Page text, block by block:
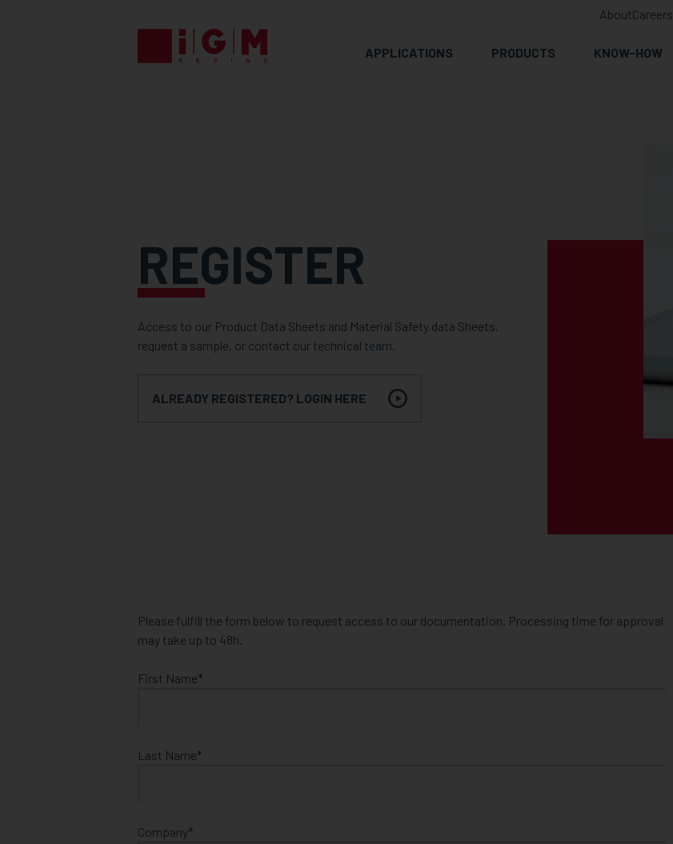
APPLICATIONS PRODUCTS KNOW-HOW
AboutCareers
REGISTER
Access to our Product Data Sheets and Material Safety data Sheets,
request a sample, or contact our technical team.
ALREADY REGISTERED? LOGIN HERE
Please fulfill the form below to request access to our documentation. Processing time for approval
may take up to 48h.
First Name
Last Name
Company